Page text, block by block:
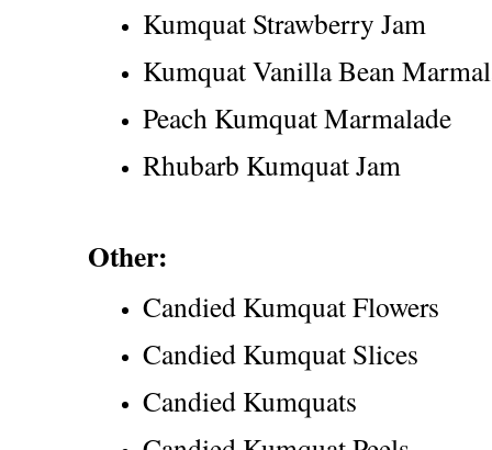
Kumquat Strawberry Jam
Kumquat Vanilla Bean
Peach Kumquat Marmalade
Rhubarb Kumquat Jam
Other:
Candied Kumquat Flowers
Candied Kumquat Slices
Candied Kumquats